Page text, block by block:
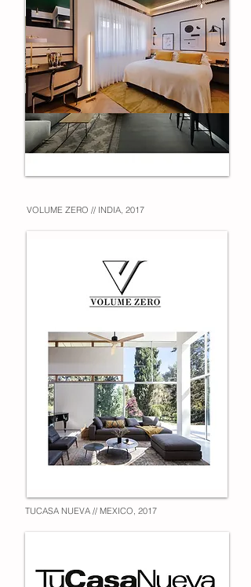
VOLUME ZERO // INDIA, 2017
TUCASA NUEVA // MEXICO, 2017